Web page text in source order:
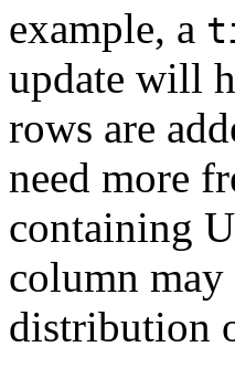
example, a
update will
rows are
need more
containing
column may
distribution